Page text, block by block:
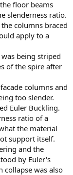
floor beams
slenderness ratio.
columns braced
apply to a
being striped
of the spire after
columns and
too slender.
Euler Buckling.
ratio of a
the material
support itself.
and the
by Euler's
collapse was also